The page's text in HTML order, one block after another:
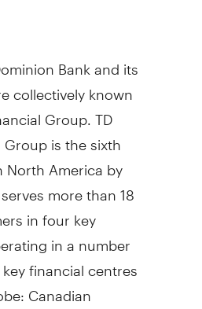
Bank and its
collectively known
Group. TD
is the sixth
America by
more than 18
in four key
in a number
financial centres
Canadian